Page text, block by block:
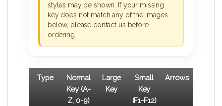
styles may be shown. If your missing
key does not match any of the images
below, please contact us before
ordering.
Type
Normal
Key (A-
Z, 0-9)
Large
Key
Small
Key
(F1-F12)
Arrows